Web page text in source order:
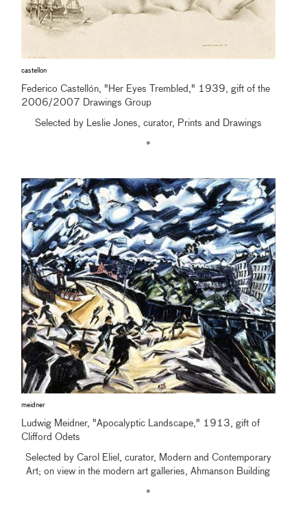
castellon
Federico Castellón, "Her Eyes Trembled," 1939, gift of the
2006/2007 Drawings Group
Selected by Leslie Jones, curator, Prints and Drawings
•
meidner
Ludwig Meidner, "Apocalyptic Landscape," 1913, gift of
Clifford Odets
Selected by Carol Eliel, curator, Modern and Contemporary
Art; on view in the modern art galleries, Ahmanson Building
•